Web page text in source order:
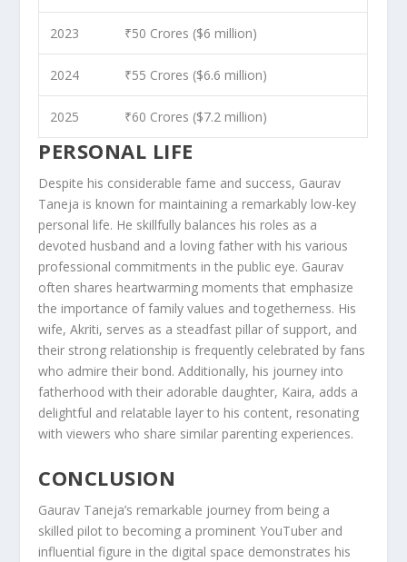
2023 ₹50 Crores ($6 million)
2024 ₹55 Crores ($6.6 million)
2025 ₹60 Crores ($7.2 million)
PERSONAL LIFE
Despite his considerable fame and success, Gaurav
Taneja is known for maintaining a remarkably low-key
personal life. He skillfully balances his roles as a
devoted husband and a loving father with his various
professional commitments in the public eye. Gaurav
often shares heartwarming moments that emphasize
the importance of family values and togetherness. His
wife, Akriti, serves as a steadfast pillar of support, and
their strong relationship is frequently celebrated by fans
who admire their bond. Additionally, his journey into
fatherhood with their adorable daughter, Kaira, adds a
delightful and relatable layer to his content, resonating
with viewers who share similar parenting experiences.
CONCLUSION
Gaurav Taneja’s remarkable journey from being a
skilled pilot to becoming a prominent YouTuber and
influential figure in the digital space demonstrates his